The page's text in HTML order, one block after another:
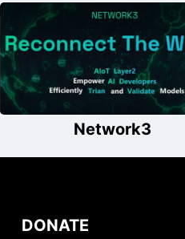
Network3
DONATE